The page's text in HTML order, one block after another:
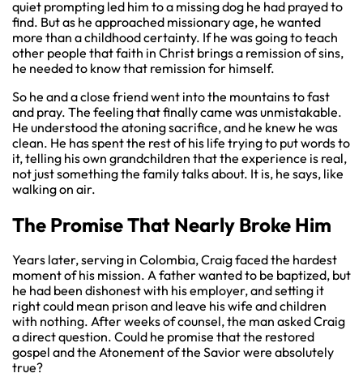
quiet prompting led him to a missing dog he had prayed to
find. But as he approached missionary age, he wanted
more than a childhood certainty. If he was going to teach
other people that faith in Christ brings a remission of sins,
he needed to know that remission for himself.
So he and a close friend went into the mountains to fast
and pray. The feeling that finally came was unmistakable.
He understood the atoning sacrifice, and he knew he was
clean. He has spent the rest of his life trying to put words to
it, telling his own grandchildren that the experience is real,
not just something the family talks about. It is, he says, like
walking on air.
The Promise That Nearly Broke Him
Years later, serving in Colombia, Craig faced the hardest
moment of his mission. A father wanted to be baptized, but
he had been dishonest with his employer, and setting it
right could mean prison and leave his wife and children
with nothing. After weeks of counsel, the man asked Craig
a direct question. Could he promise that the restored
gospel and the Atonement of the Savior were absolutely
true?